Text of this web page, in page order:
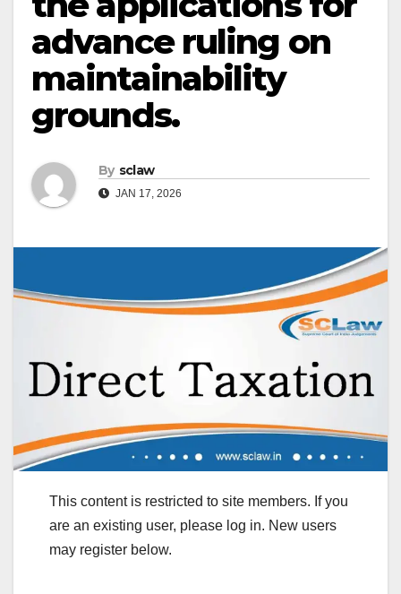
advance ruling on
maintainability
grounds.
By sclaw
JAN 17, 2026
This content is restricted to site members. If you
are an existing user, please log in. New users
may register below.